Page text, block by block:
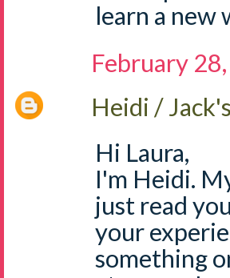
learn a new
February
Heidi /
Hi Laura,
I'm Heidi.
just read
your
something